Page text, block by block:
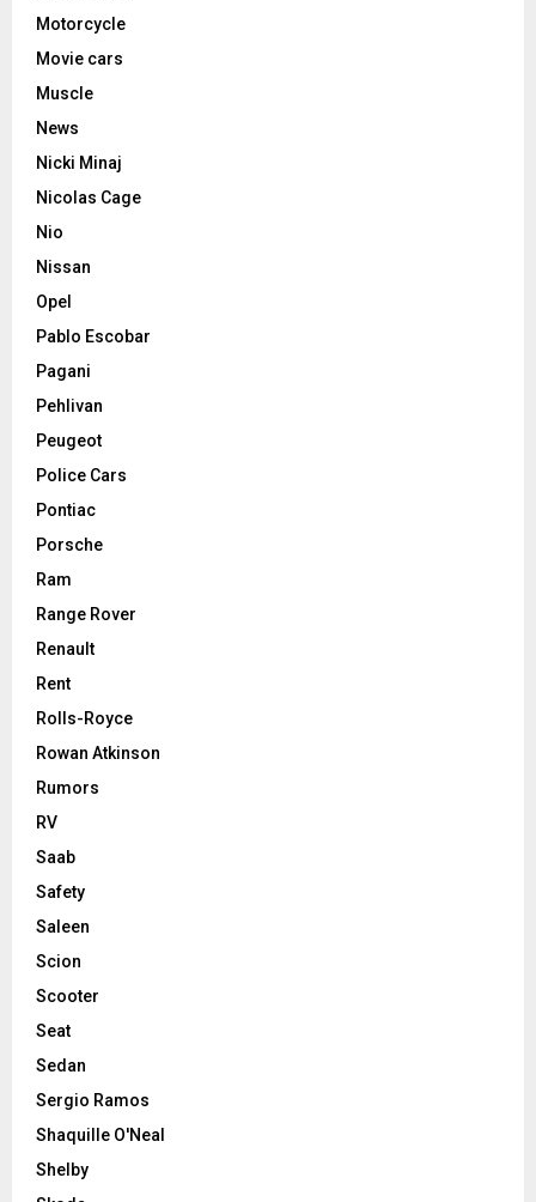
Motorcycle
Movie cars
Muscle
News
Nicki Minaj
Nicolas Cage
Nio
Nissan
Opel
Pablo Escobar
Pagani
Pehlivan
Peugeot
Police Cars
Pontiac
Porsche
Ram
Range Rover
Renault
Rent
Rolls-Royce
Rowan Atkinson
Rumors
RV
Saab
Safety
Saleen
Scion
Scooter
Seat
Sedan
Sergio Ramos
Shaquille O'Neal
Shelby